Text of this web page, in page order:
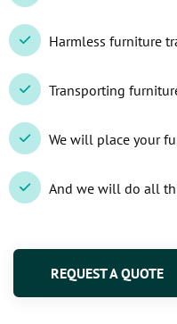
Harmless furniture
Transporting
We will place your
And we will do all
REQUEST A QUOTE